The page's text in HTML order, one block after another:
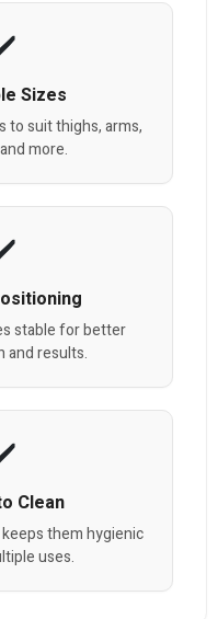
Sizes
to suit thighs, arms,
more.
stable for better
and results.
Clean
them hygienic
uses.